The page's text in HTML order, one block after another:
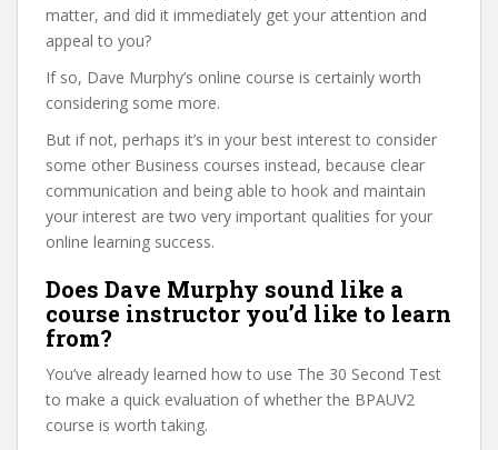
matter, and did it immediately get your attention and
appeal to you?
If so, Dave Murphy’s online course is certainly worth
considering some more.
But if not, perhaps it’s in your best interest to consider
some other Business courses instead, because clear
communication and being able to hook and maintain
your interest are two very important qualities for your
online learning success.
Does Dave Murphy sound like a
course instructor you’d like to learn
from?
You’ve already learned how to use The 30 Second Test
to make a quick evaluation of whether the BPAUV2
course is worth taking.